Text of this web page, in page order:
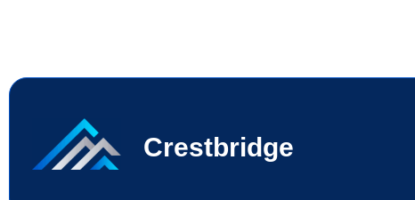
Crestbridge